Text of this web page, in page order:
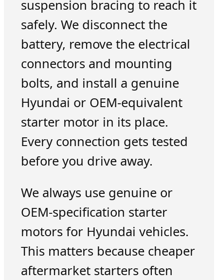
suspension bracing to reach it
safely. We disconnect the
battery, remove the electrical
connectors and mounting
bolts, and install a genuine
Hyundai or OEM-equivalent
starter motor in its place.
Every connection gets tested
before you drive away.
We always use genuine or
OEM-specification starter
motors for Hyundai vehicles.
This matters because cheaper
aftermarket starters often